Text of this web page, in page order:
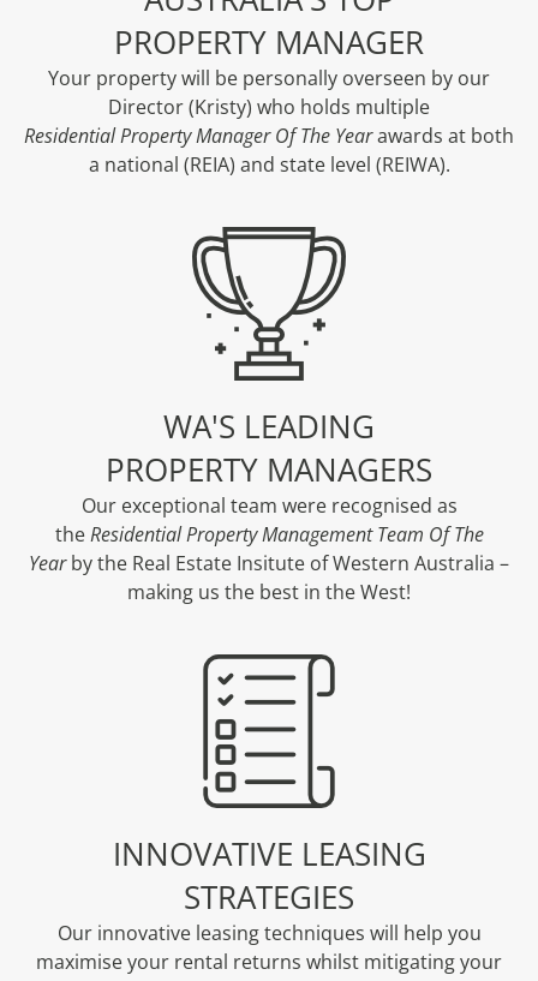
PROPERTY MANAGER
Your property will be personally overseen by our
Director (Kristy) who holds multiple
Residential Property Manager Of The Yearawards at both
a national (REIA) and state level (REIWA).
WA'S LEADING
PROPERTY MANAGERS
Our exceptional team were recognised as
theResidential Property Management Team Of The
Yearby the Real Estate Insitute of Western Australia –
making us the best in the West!
INNOVATIVE LEASING
STRATEGIES
Our innovative leasing techniques will help you
maximise your rental returns whilst mitigating your